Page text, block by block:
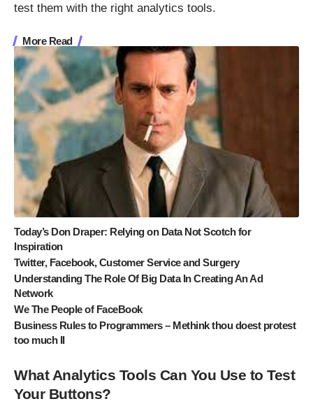
test them with the right analytics tools.
More Read
Today’s Don Draper: Relying on Data Not Scotch for
Inspiration
Twitter, Facebook, Customer Service and Surgery
Understanding The Role Of Big Data In Creating An Ad
Network
We The People of FaceBook
Business Rules to Programmers – Methink thou doest protest
too much II
What Analytics Tools Can You Use to Test
Your Buttons?